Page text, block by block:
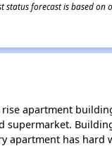
forecast is based on
apartment
supermarket.
apartment has hard